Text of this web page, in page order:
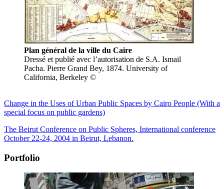
Plan général de la ville du Caire
Dressé et publié avec l’autorisation de S.A. Ismail
Pacha. Pierre Grand Bey, 1874. University of
California, Berkeley ©
Change in the Uses of Urban Public Spaces by Cairo People (With a
special focus on public gardens)
The Beirut Conference on Public Spheres, International conference
October 22-24, 2004 in Beirut, Lebanon.
Portfolio